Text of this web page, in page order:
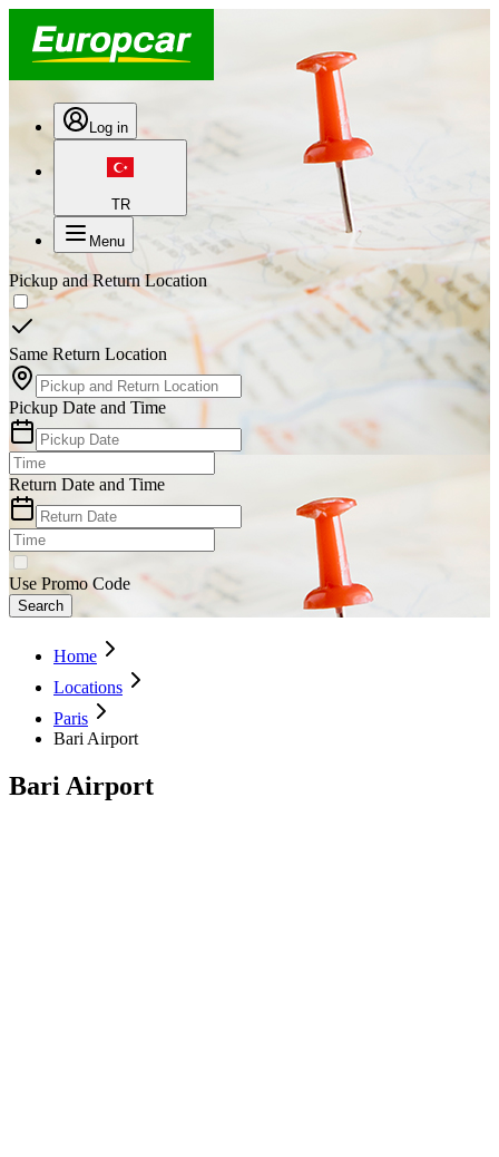
Log in
TR
Menu
Pickup and Return Location
Same Return Location
Pickup Date and Time
Return Date and Time
Use Promo Code
Search
Home
Locations
Paris
Bari Airport
Bari Airport